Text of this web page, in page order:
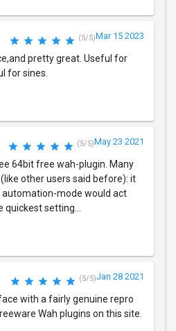
(5/5)Mar 15 2023
pretty great. Useful for
for sines.
(5/5)May 23 2021
64bit free wah-plugin. Many
other users said before): it
mode would act
setting...
(5/5)Jan 28 2021
with a fairly genuine repro
Wah plugins on this site.